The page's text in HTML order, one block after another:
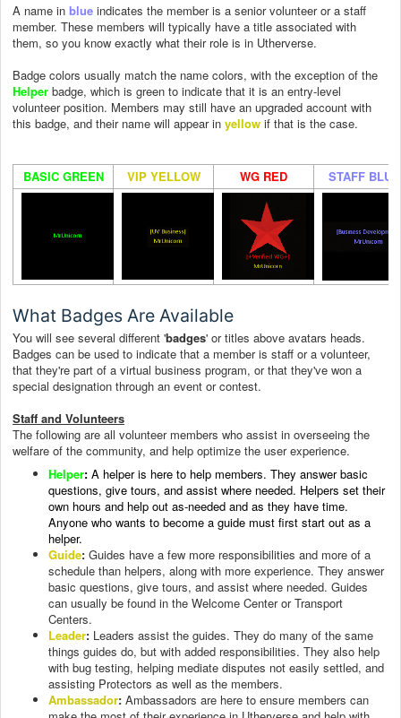
A name in blue indicates the member is a senior volunteer or a staff
member. These members will typically have a title associated with
them, so you know exactly what their role is in Utherverse.
Badge colors usually match the name colors, with the exception of the
Helper badge, which is green to indicate that it is an entry-level
volunteer position. Members may still have an upgraded account with
this badge, and their name will appear in yellow if that is the case.
BASIC GREEN VIP YELLOW WG RED STAFF BLUE
What Badges Are Available
You will see several different 'badges' or titles above avatars heads.
Badges can be used to indicate that a member is staff or a volunteer,
that they're part of a virtual business program, or that they've won a
special designation through an event or contest.
Staff and Volunteers
The following are all volunteer members who assist in overseeing the
welfare of the community, and help optimize the user experience.
Helper: A helper is here to help members. They answer basic
questions, give tours, and assist where needed. Helpers set their
own hours and help out as-needed and as they have time.
Anyone who wants to become a guide must first start out as a
helper.
Guide: Guides have a few more responsibilities and more of a
schedule than helpers, along with more experience. They answer
basic questions, give tours, and assist where needed. Guides
can usually be found in the Welcome Center or Transport
Centers.
Leader: Leaders assist the guides. They do many of the same
things guides do, but with added responsibilities. They also help
with bug testing, helping mediate disputes not easily settled, and
assisting Protectors as well as the members.
Ambassador: Ambassadors are here to ensure members can